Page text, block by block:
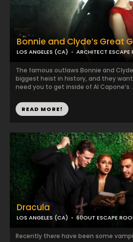
Dracula
LOS ANGELES (CA) 60OUT ESCAPE
Recently there have been some
Bonnie and Clyde’s Great
LOS ANGELES (CA) ARCHITECT ESCAPE
The famous outlaws Bonnie and
biggest heist in history, and they
need you to get inside of Al Capone’s
READ MORE!